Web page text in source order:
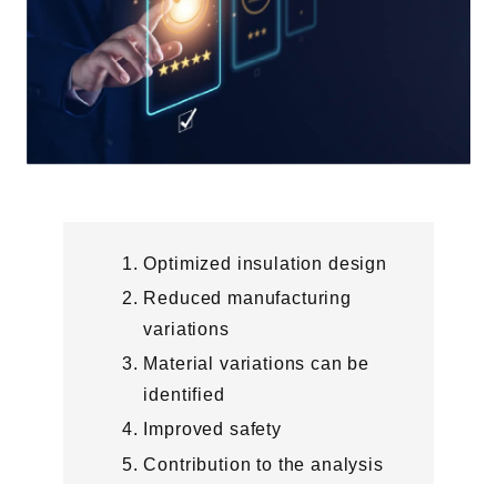
Optimized insulation design
Reduced manufacturing
variations
Material variations can be
identified
Improved safety
Contribution to the analysis